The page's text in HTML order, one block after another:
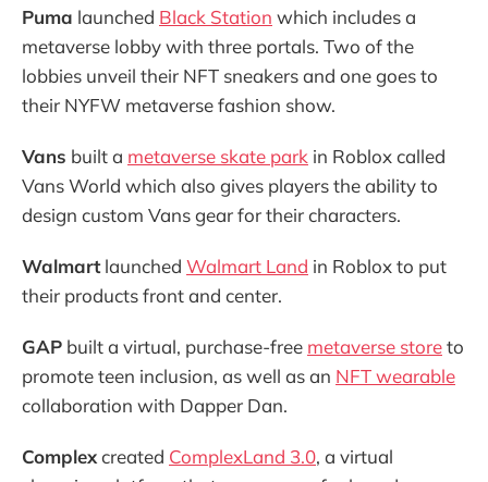
Puma launched Black Station which includes a
metaverse lobby with three portals. Two of the
lobbies unveil their NFT sneakers and one goes to
their NYFW metaverse fashion show.
Vans built a metaverse skate park in Roblox called
Vans World which also gives players the ability to
design custom Vans gear for their characters.
Walmartlaunched Walmart Land in Roblox to put
their products front and center.
GAP built a virtual, purchase-free metaverse storeto
promote teen inclusion, as well as an NFT wearable
collaboration with Dapper Dan.
Complexcreated ComplexLand 3.0, a virtual